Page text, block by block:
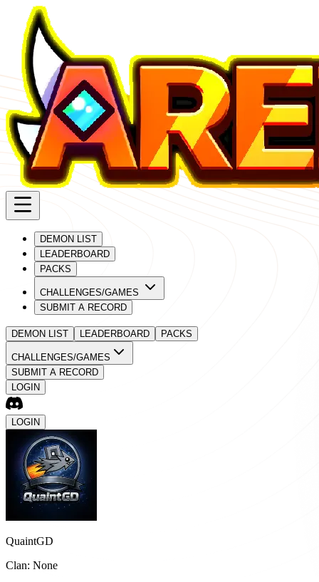
DEMON LIST
LEADERBOARD
PACKS
CHALLENGES/GAMES
SUBMIT A RECORD
DEMON LIST LEADERBOARD PACKS
CHALLENGES/GAMES
SUBMIT A RECORD
LOGIN
LOGIN
QuaintGD
Clan: None